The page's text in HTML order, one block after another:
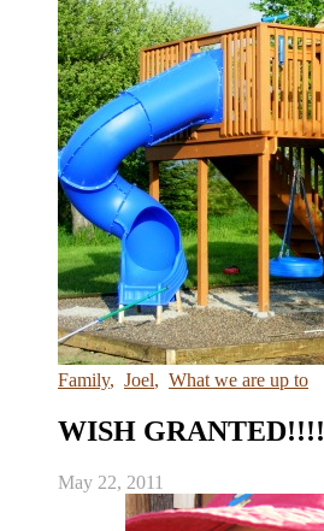
Family, Joel, What we are up to
WISH GRANTED!!!!
May 22, 2011